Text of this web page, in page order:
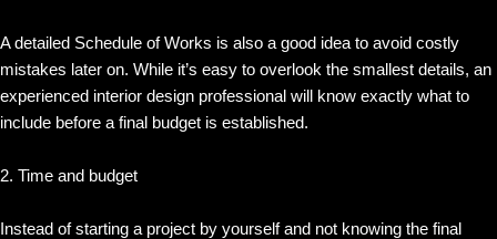
A detailed Schedule of Works is also a good idea to avoid costly
mistakes later on. While it’s easy to overlook the smallest details, an
experienced interior design professional will know exactly what to
include before a final budget is established.
2. Time and budget
Instead of starting a project by yourself and not knowing the final